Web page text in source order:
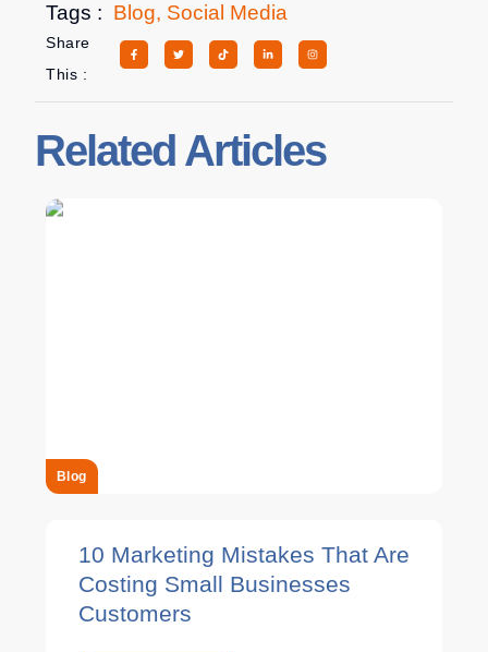
Tags : Blog, Social Media
Share
This :
Related Articles
Blog
10 Marketing Mistakes That Are
Costing Small Businesses
Customers